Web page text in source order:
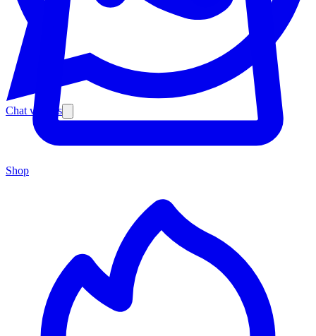
Chat with us
Shop